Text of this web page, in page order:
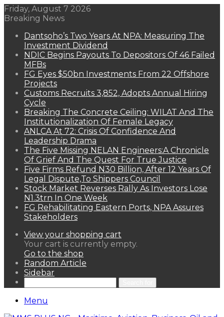
Friday, August 7 2026
Breaking News
Dantsoho’s Two Years At NPA: Measuring The
Investment Dividend
NDIC Begins Payouts To Depositors Of 46 Failed
MFBs
FG Eyes $50bn Investments From 22 Offshore
Projects
Customs Recruits 3,852, Adopts Annual Hiring
Cycle
Breaking The Concrete Ceiling: WILAT And The
Institutionalization Of Female Legacy
ANLCA At 72: Crisis Of Confidence And
Leadership Drama
The Five Missing NELAN Engineers:A Chronicle
Of Grief And The Quest For True Justice
Five Firms Refund N30 Billion, After 12 Years Of
Legal Dispute,To Shippers Council
Stock Market Reverses Rally As Investors Lose
N1.3trn In One Week
FG Rehabilitating Eastern Ports, NPA Assures
Stakeholders
View your shopping cart
Your cart is currently empty.
Go to the shop
Random Article
Sidebar
Menu